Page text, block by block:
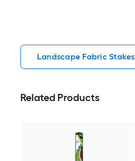
Landscape Fabric Stakes
Related Products